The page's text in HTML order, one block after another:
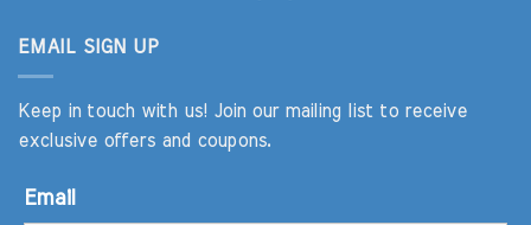
EMAIL SIGN UP
Keep in touch with us! Join our mailing list to receive
exclusive offers and coupons.
Email